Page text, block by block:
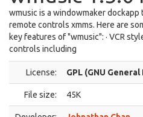
wmusic is a windowmaker dockapp
remote controls xmms. Here are
key features of "wmusic": · VCR
controls including
License: GPL (GNU
File size: 45K